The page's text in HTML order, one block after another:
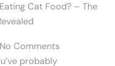
No Comments
probably